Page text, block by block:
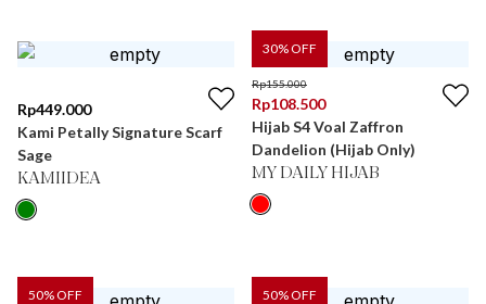
Rp449.000
Kami Petally Signature Scarf
Sage
KAMIIDEA
30% OFF
Rp155.000
Rp108.500
Hijab S4 Voal Zaffron
Dandelion (Hijab Only)
MY DAILY HIJAB
50% OFF 50% OFF